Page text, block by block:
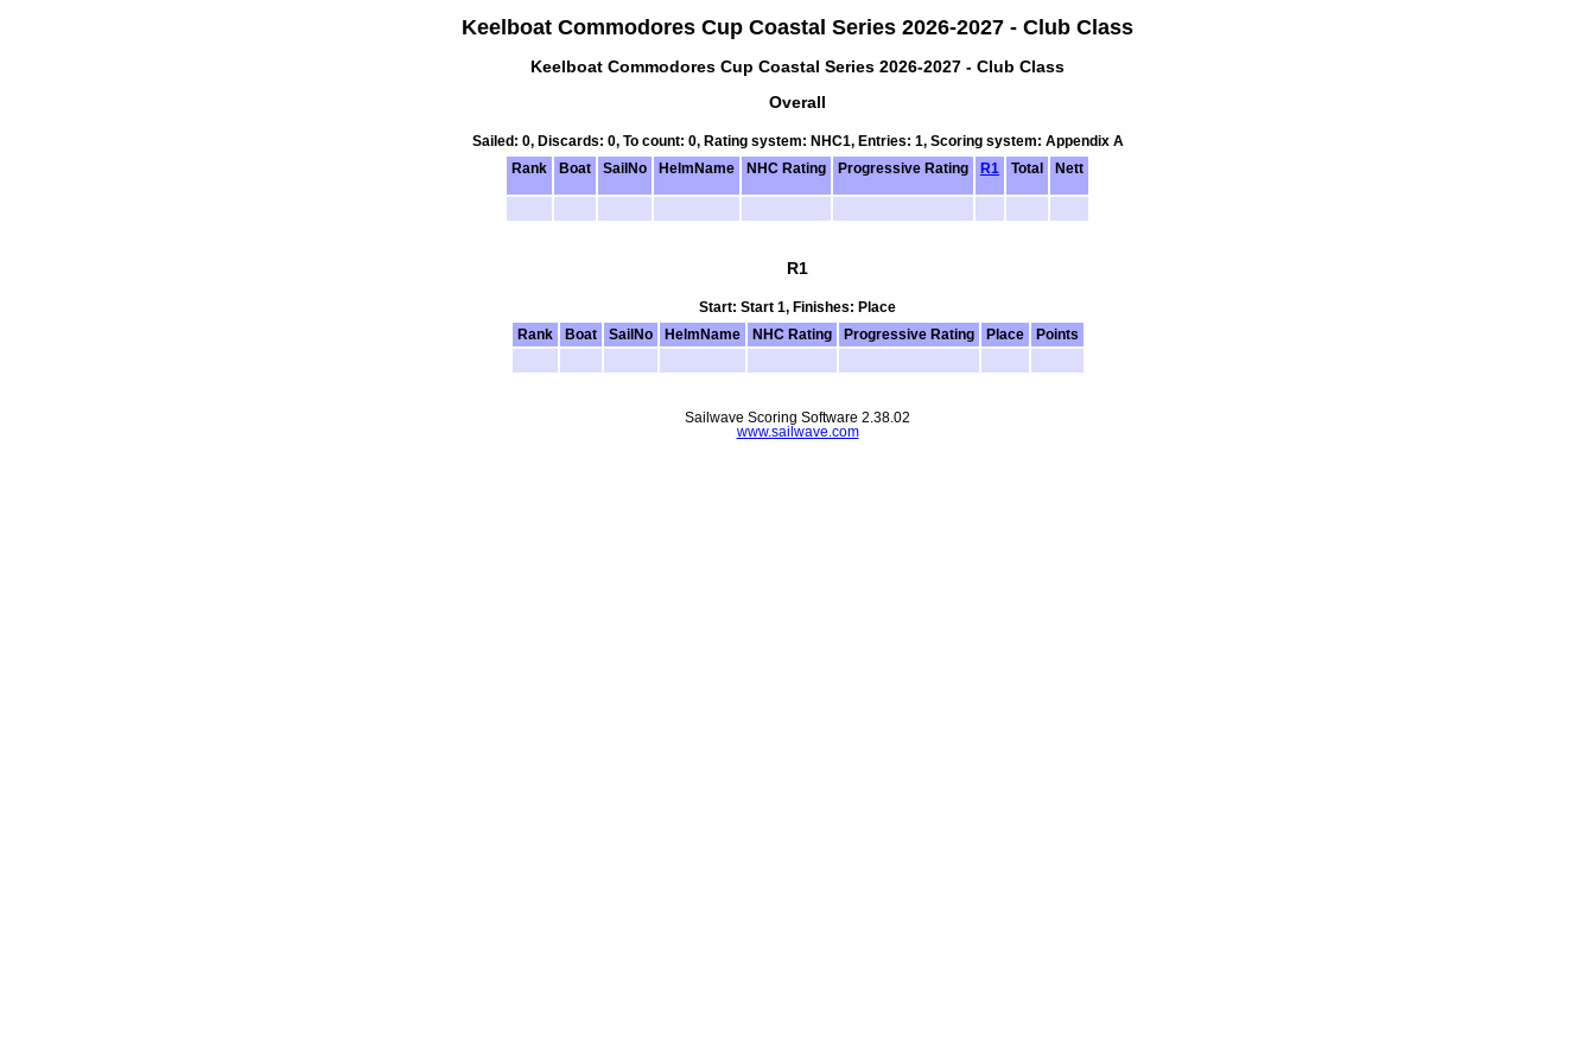
Keelboat Commodores Cup Coastal Series 2026-2027 - Club Class
Keelboat Commodores Cup Coastal Series 2026-2027 - Club Class
Overall
Sailed: 0, Discards: 0, To count: 0, Rating system: NHC1, Entries: 1, Scoring system: Appendix A
Rank
Boat SailNo HelmName NHC Rating Progressive Rating R1 Total Nett
R1
Start: Start 1, Finishes: Place
Rank
Boat SailNo HelmName NHC Rating Progressive Rating Place Points
Sailwave Scoring Software 2.38.02
www.sailwave.com